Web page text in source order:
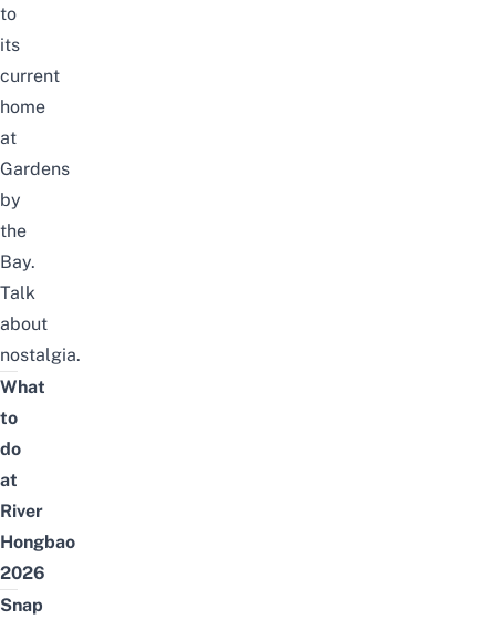
to
its
current
home
at
Gardens
by
the
Bay.
Talk
about
nostalgia.
What
to
do
at
River
Hongbao
2026
Snap